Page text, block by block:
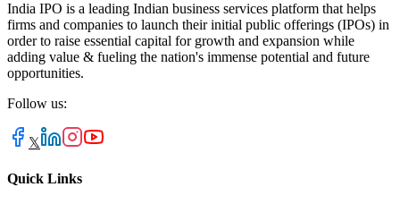
India IPO is a leading Indian business services platform that helps
firms and companies to launch their initial public offerings (IPOs) in
order to raise essential capital for growth and expansion while
adding value & fueling the nation's immense potential and future
opportunities.
Follow us:
𝕏
Quick Links